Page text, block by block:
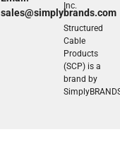
sales@simplybrands.com
Inc.
Structured
Cable
Products
(SCP) is a
brand by